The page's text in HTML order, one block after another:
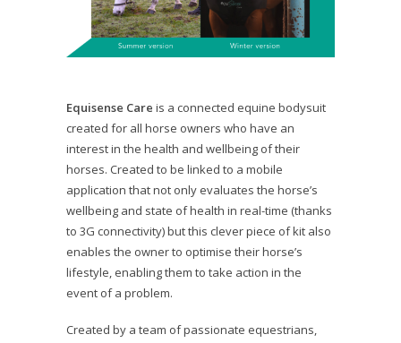
Equisense Care is a connected equine bodysuit
created for all horse owners who have an
interest in the health and wellbeing of their
horses. Created to be linked to a mobile
application that not only evaluates the horse’s
wellbeing and state of health in real-time (thanks
to 3G connectivity) but this clever piece of kit also
enables the owner to optimise their horse’s
lifestyle, enabling them to take action in the
event of a problem.
Created by a team of passionate equestrians,